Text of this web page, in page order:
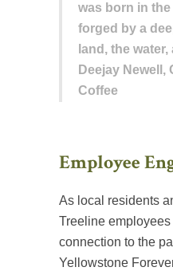
was born in
forged by a
land, the
Deejay Newell,
Coffee
Employee
As local residents
Treeline
connection to the
Yellowstone